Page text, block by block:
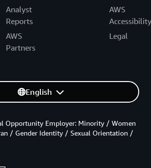
Analyst
Reports
AWS
Partners
AWS
Accessibility
Legal
English
Opportunity Employer: Minority / Women
/ Gender Identity / Sexual Orientation /